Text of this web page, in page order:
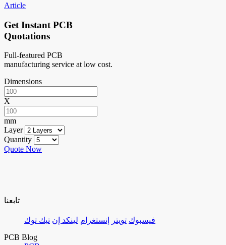
Article
Get Instant PCB
Quotations
Full-featured PCB
manufacturing service at low cost.
Dimensions
X
mm
Layer
Quantity
Quote Now
تابعنا
فيسبوك تويتر إنستغرام لينكد إن تيك توك
PCB Blog